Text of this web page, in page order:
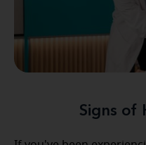
Signs of